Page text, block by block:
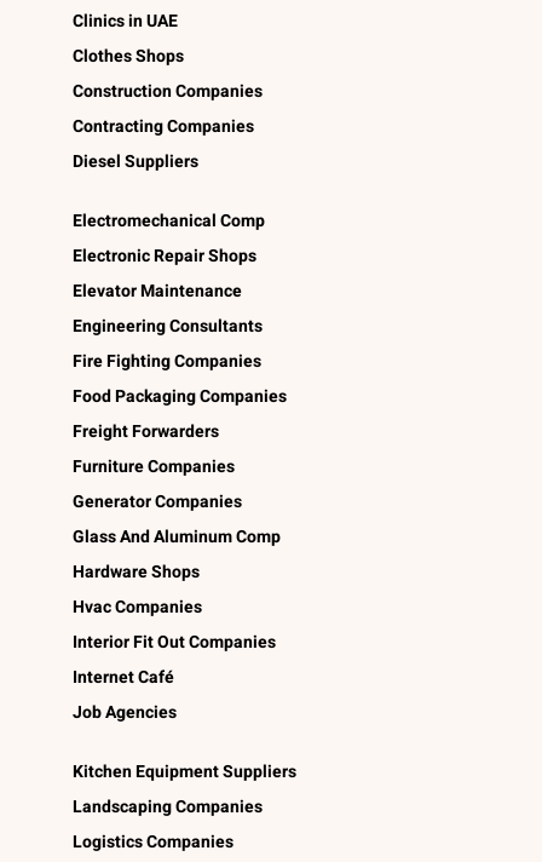
Clinics in UAE
Clothes Shops
Construction Companies
Contracting Companies
Diesel Suppliers
Electromechanical Comp
Electronic Repair Shops
Elevator Maintenance
Engineering Consultants
Fire Fighting Companies
Food Packaging Companies
Freight Forwarders
Furniture Companies
Generator Companies
Glass And Aluminum Comp
Hardware Shops
Hvac Companies
Interior Fit Out Companies
Internet Café
Job Agencies
Kitchen Equipment Suppliers
Landscaping Companies
Logistics Companies